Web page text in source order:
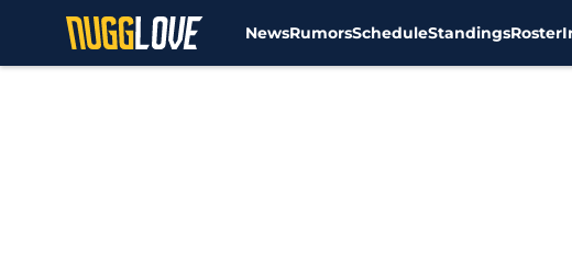
NewsRumorsScheduleStandingsRoster